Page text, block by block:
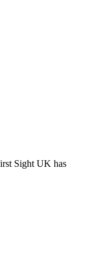
Sight UK has